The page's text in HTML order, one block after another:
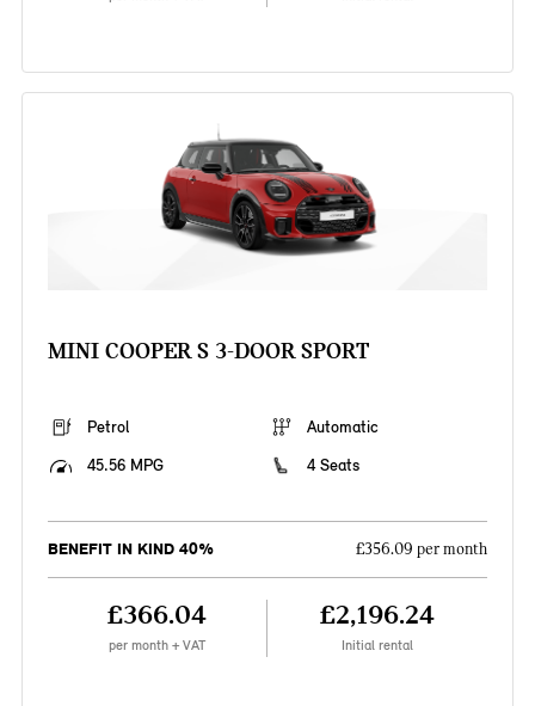
MINI COOPER S 3-DOOR SPORT
Petrol
Automatic
45.56 MPG
4 Seats
BENEFIT IN KIND 40% £356.09 per month
£366.04
per month + VAT
£2,196.24
Initial rental